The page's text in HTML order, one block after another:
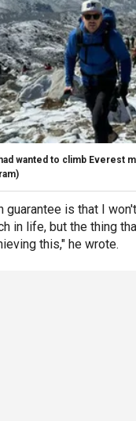
wanted to climb Everest
guarantee is that I
in life, but the thing
this," he wrote.